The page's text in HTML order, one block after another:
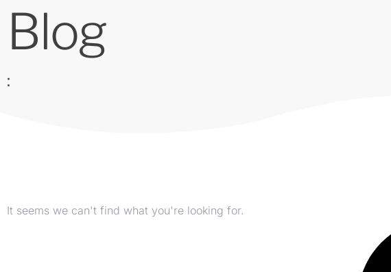
Blog
:
It seems we can't find what you're looking for.